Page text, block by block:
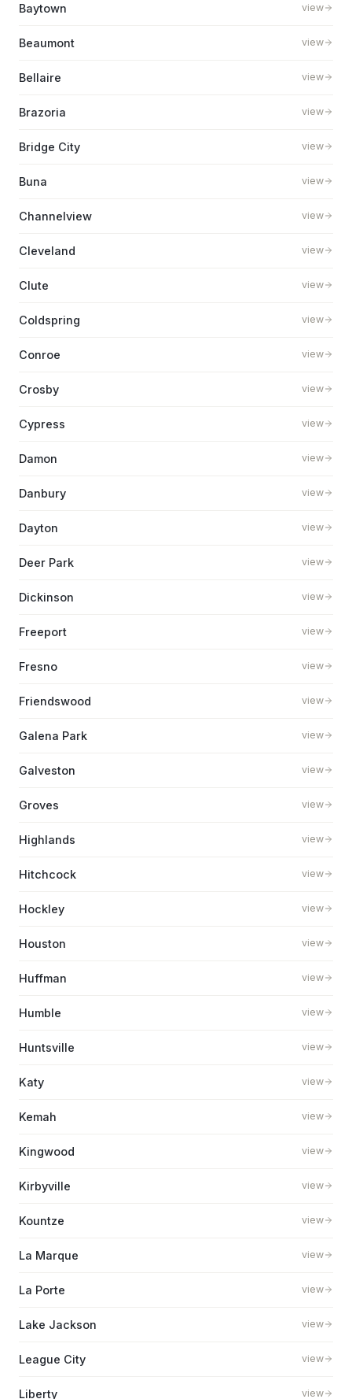
Baytown view
Beaumont view
Bellaire view
Brazoria view
Bridge City view
Buna view
Channelview view
Cleveland view
Clute view
Coldspring view
Conroe view
Crosby view
Cypress view
Damon view
Danbury view
Dayton view
Deer Park view
Dickinson view
Freeport view
Fresno view
Friendswood view
Galena Park view
Galveston view
Groves view
Highlands view
Hitchcock view
Hockley view
Houston view
Huffman view
Humble view
Huntsville view
Katy view
Kemah view
Kingwood view
Kirbyville view
Kountze view
La Marque view
La Porte view
Lake Jackson view
League City view
Liberty view